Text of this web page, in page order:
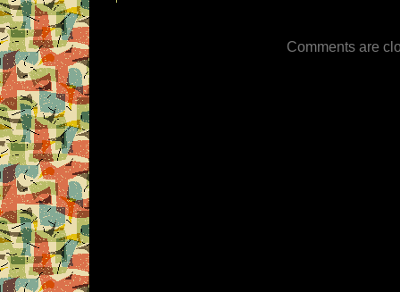
Comments are